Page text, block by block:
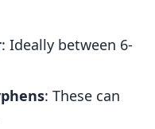
: Ideally between 6-
: These can